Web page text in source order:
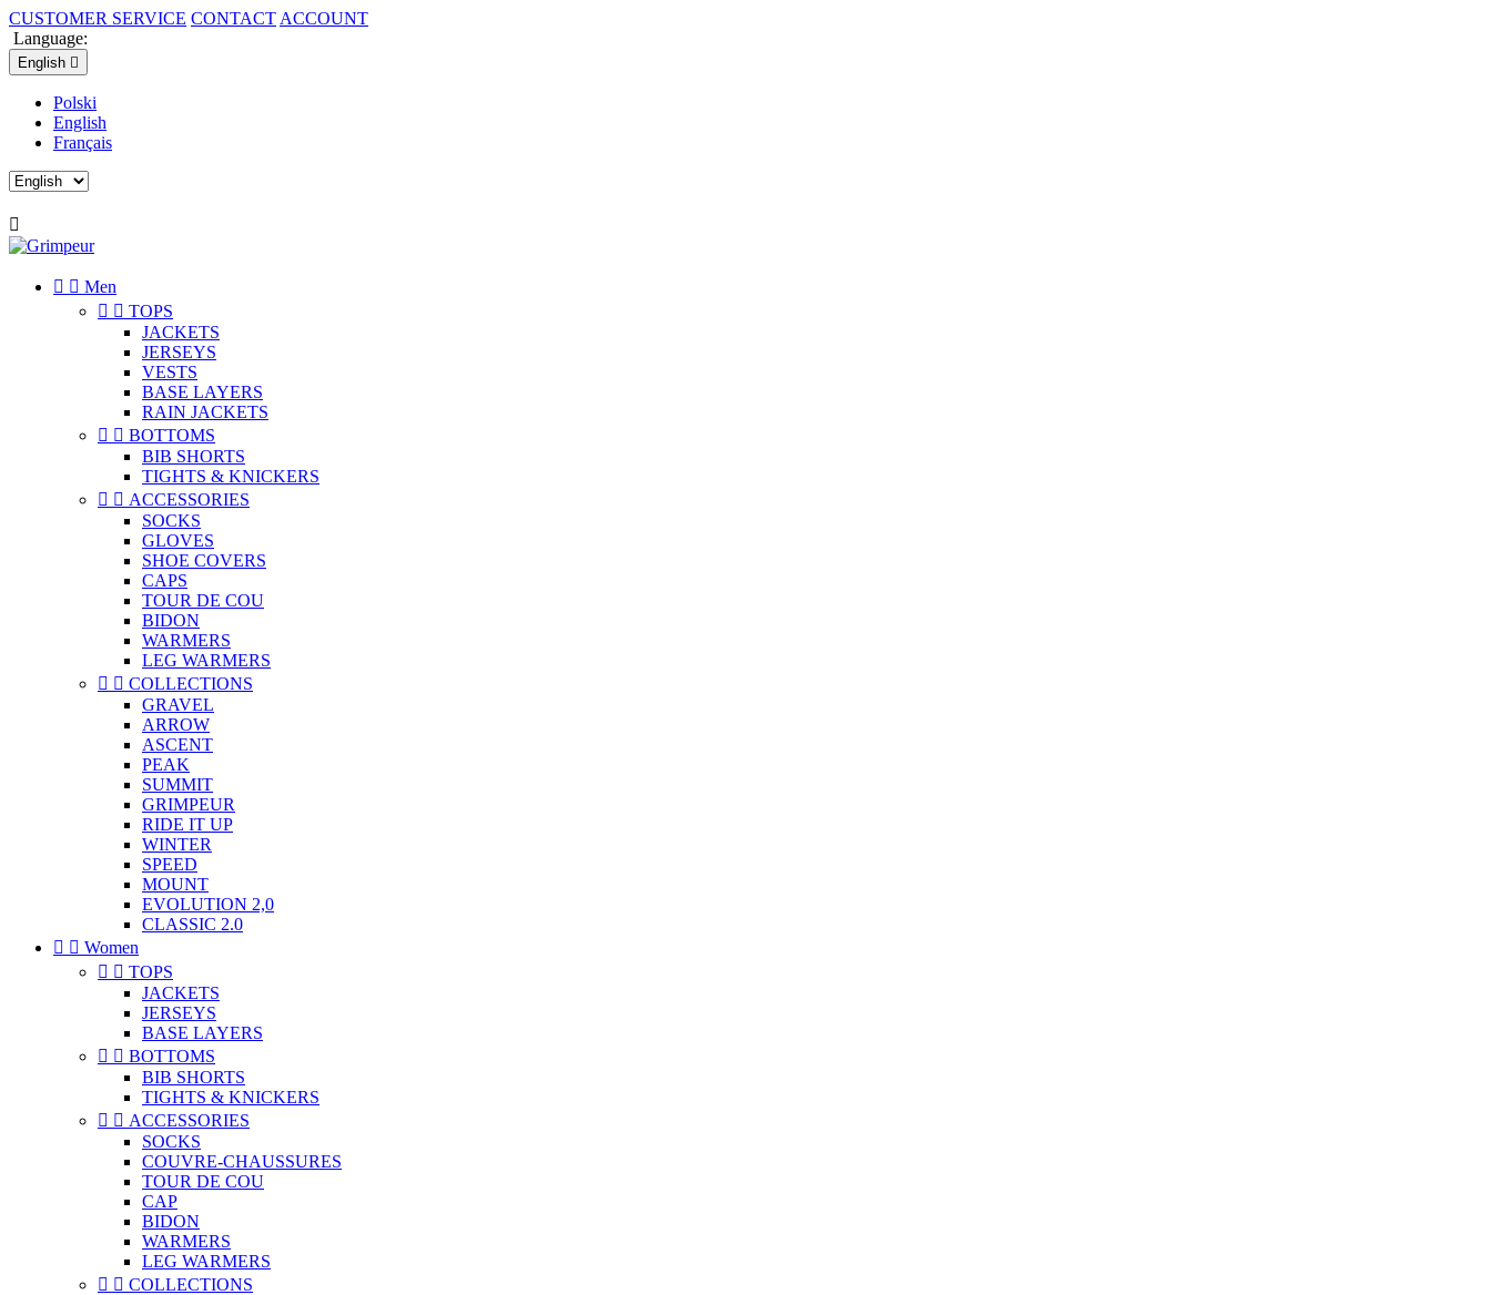
CUSTOMER SERVICE CONTACT ACCOUNT
Language:
English 
Polski
English
Français

  Men
  TOPS
JACKETS
JERSEYS
VESTS
BASE LAYERS
RAIN JACKETS
  BOTTOMS
BIB SHORTS
TIGHTS & KNICKERS
  ACCESSORIES
SOCKS
GLOVES
SHOE COVERS
CAPS
TOUR DE COU
BIDON
WARMERS
LEG WARMERS
  COLLECTIONS
GRAVEL
ARROW
ASCENT
PEAK
SUMMIT
GRIMPEUR
RIDE IT UP
WINTER
SPEED
MOUNT
EVOLUTION 2,0
CLASSIC 2.0
  Women
  TOPS
JACKETS
JERSEYS
BASE LAYERS
  BOTTOMS
BIB SHORTS
TIGHTS & KNICKERS
  ACCESSORIES
SOCKS
COUVRE-CHAUSSURES
TOUR DE COU
CAP
BIDON
WARMERS
LEG WARMERS
  COLLECTIONS